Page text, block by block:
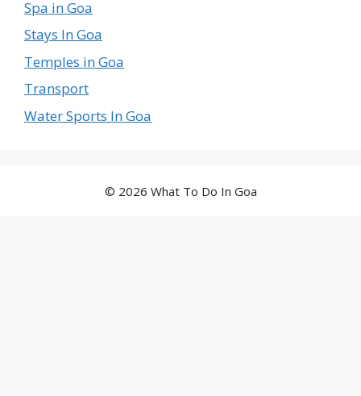
Spa in Goa
Stays In Goa
Temples in Goa
Transport
Water Sports In Goa
© 2026 What To Do In Goa